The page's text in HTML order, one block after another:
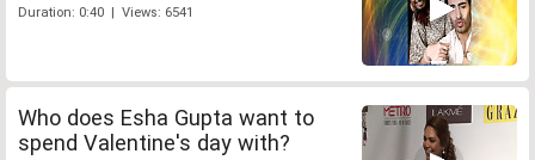
Duration: 0:40 | Views: 6541
Who does Esha Gupta want to
spend Valentine's day with?